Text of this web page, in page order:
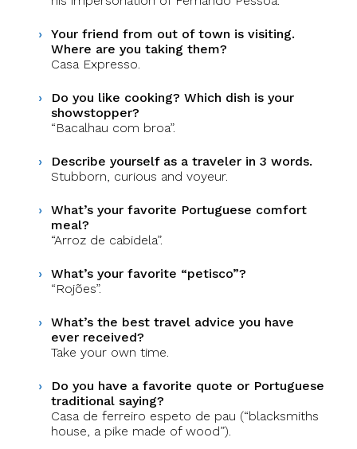
Your friend from out of town is visiting.
Where are you taking them?
Casa Expresso.
Do you like cooking? Which dish is your
showstopper?
“Bacalhau com broa”.
Describe yourself as a traveler in 3 words.
Stubborn, curious and voyeur.
What’s your favorite Portuguese comfort
meal?
“Arroz de cabidela”.
What’s your favorite “petisco”?
“Rojões”.
What’s the best travel advice you have
ever received?
Take your own time.
Do you have a favorite quote or Portuguese
traditional saying?
Casa de ferreiro espeto de pau (“blacksmiths
house, a pike made of wood”).